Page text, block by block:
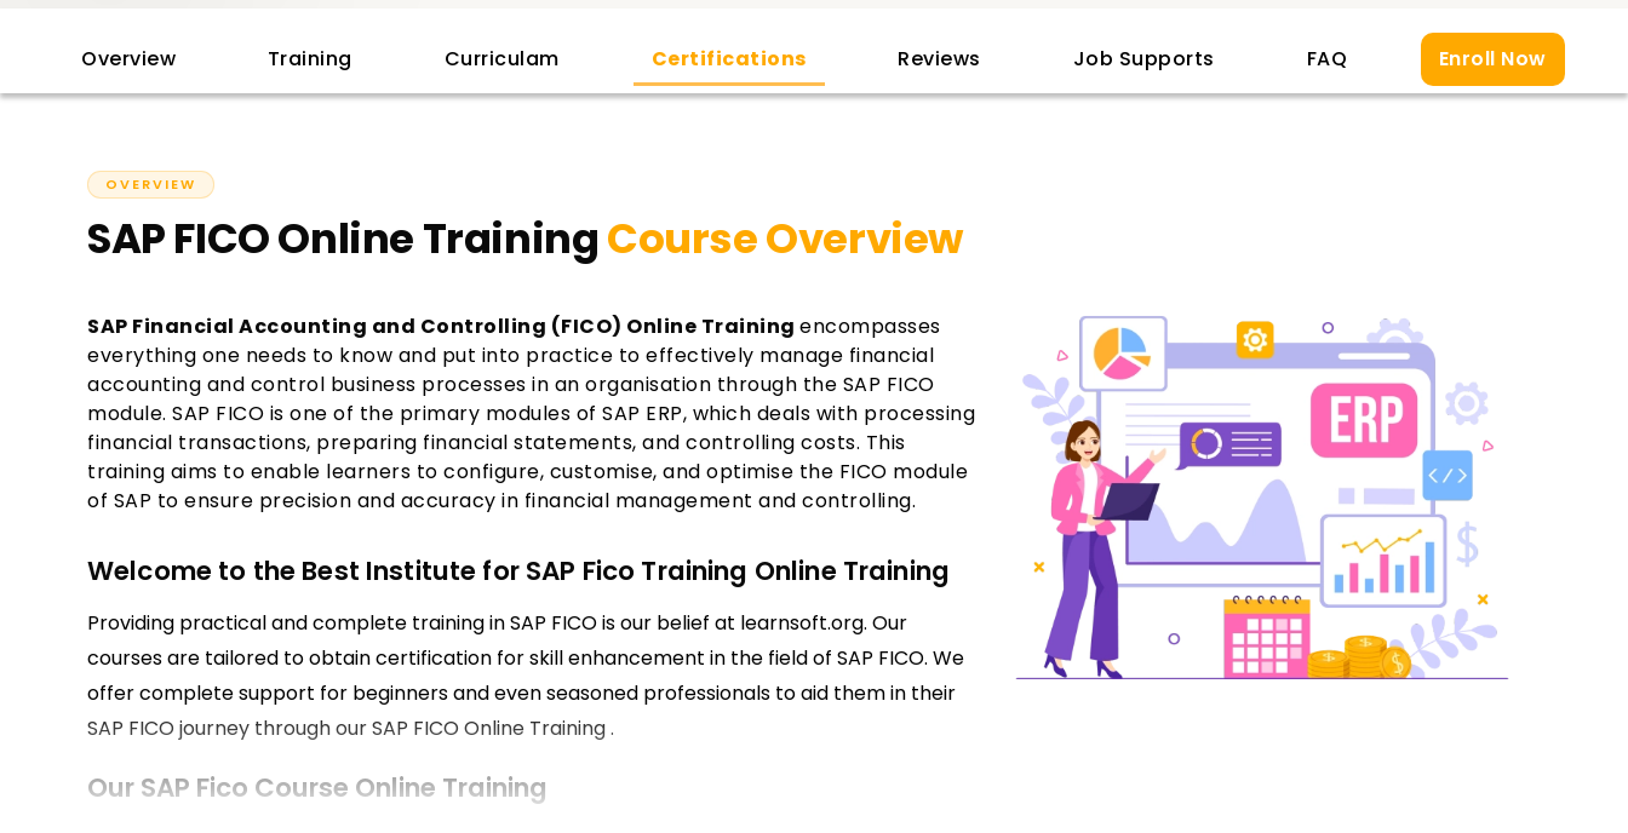
Overview Training Curriculam Certifications Reviews Job Supports FAQ Enroll Now
OVERVIEW
SAP FICO Online TrainingCourse Overview
SAP Financial Accounting and Controlling (FICO) Online Training encompasses
everything one needs to know and put into practice to effectively manage financial
accounting and control business processes in an organisation through the SAP FICO
module. SAP FICO is one of the primary modules of SAP ERP, which deals with processing
financial transactions, preparing financial statements, and controlling costs. This
training aims to enable learners to configure, customise, and optimise the FICO module
of SAP to ensure precision and accuracy in financial management and controlling.
Welcome to the Best Institute for SAP Fico Training Online Training
Providing practical and complete training in SAP FICO is our belief at learnsoft.org. Our
courses are tailored to obtain certification for skill enhancement in the field of SAP FICO. We
offer complete support for beginners and even seasoned professionals to aid them in their
SAP FICO journey through our SAP FICO Online Training .
Our SAP Fico Course Online Training